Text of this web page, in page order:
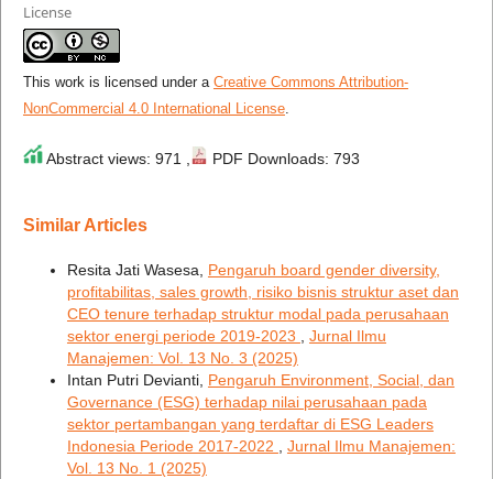
License
This work is licensed under a Creative Commons Attribution-
NonCommercial 4.0 International License.
Abstract views: 971 , PDF Downloads: 793
Similar Articles
Resita Jati Wasesa, Pengaruh board gender diversity,
profitabilitas, sales growth, risiko bisnis struktur aset dan
CEO tenure terhadap struktur modal pada perusahaan
sektor energi periode 2019-2023
Jurnal Ilmu
Manajemen: Vol. 13 No. 3 (2025)
Intan Putri Devianti, Pengaruh Environment, Social, dan
Governance (ESG) terhadap nilai perusahaan pada
sektor pertambangan yang terdaftar di ESG Leaders
Indonesia Periode 2017-2022
Jurnal Ilmu Manajemen:
Vol. 13 No. 1 (2025)